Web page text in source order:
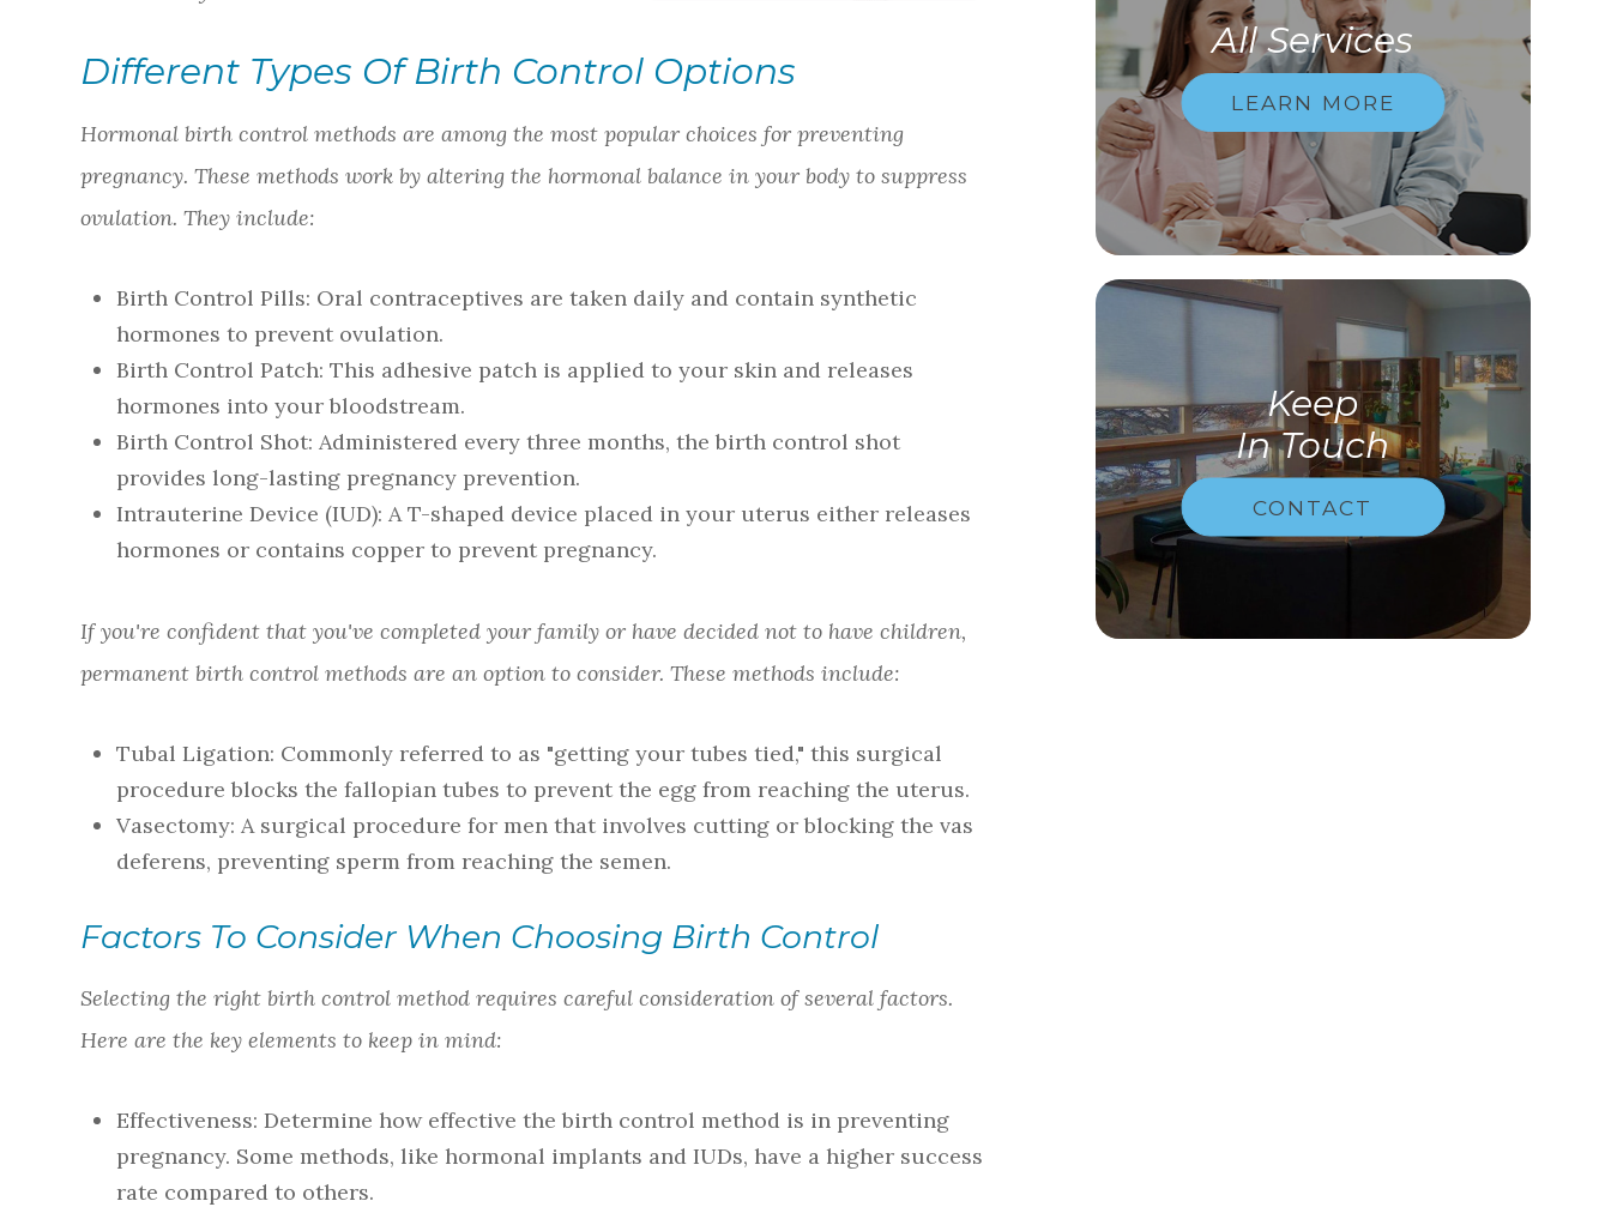
Different Types Of Birth Control Options
Hormonal birth control methods are among the most popular choices for preventing
pregnancy. These methods work by altering the hormonal balance in your body to suppress
ovulation. They include:
Birth Control Pills: Oral contraceptives are taken daily and contain synthetic
hormones to prevent ovulation.
Birth Control Patch: This adhesive patch is applied to your skin and releases
hormones into your bloodstream.
Birth Control Shot: Administered every three months, the birth control shot
provides long-lasting pregnancy prevention.
Intrauterine Device (IUD): A T-shaped device placed in your uterus either releases
hormones or contains copper to prevent pregnancy.
If you're confident that you've completed your family or have decided not to have children,
permanent birth control methods are an option to consider. These methods include:
Tubal Ligation: Commonly referred to as "getting your tubes tied," this surgical
procedure blocks the fallopian tubes to prevent the egg from reaching the uterus.
Vasectomy: A surgical procedure for men that involves cutting or blocking the vas
deferens, preventing sperm from reaching the semen.
Factors To Consider When Choosing Birth Control
Selecting the right birth control method requires careful consideration of several factors.
Here are the key elements to keep in mind:
Effectiveness: Determine how effective the birth control method is in preventing
pregnancy. Some methods, like hormonal implants and IUDs, have a higher success
rate compared to others.
All Services
LEARN MORE
Keep
In Touch
CONTACT